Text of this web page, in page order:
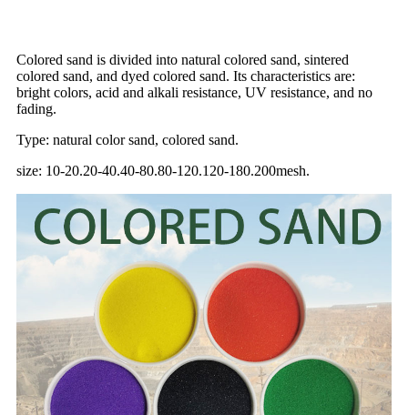
Colored sand is divided into natural colored sand, sintered
colored sand, and dyed colored sand. Its characteristics are:
bright colors, acid and alkali resistance, UV resistance, and no
fading.
Type: natural color sand, colored sand.
size: 10-20.20-40.40-80.80-120.120-180.200mesh.